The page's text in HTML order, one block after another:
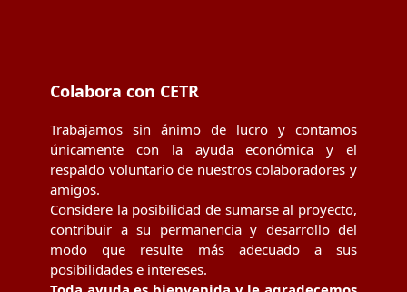
Colabora con CETR
Trabajamos sin ánimo de lucro y contamos
únicamente con la ayuda económica y el
respaldo voluntario de nuestros colaboradores y
amigos.
Considere la posibilidad de sumarse al proyecto,
contribuir a su permanencia y desarrollo del
modo que resulte más adecuado a sus
posibilidades e intereses.